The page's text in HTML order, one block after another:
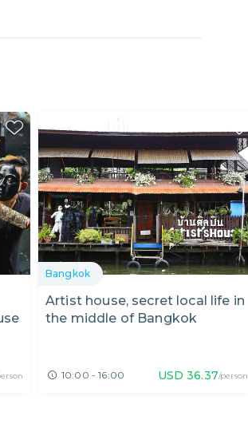
Bangkok
Artist house, secret local life in
the middle of Bangkok
10:00 - 16:00 USD 36.37/person